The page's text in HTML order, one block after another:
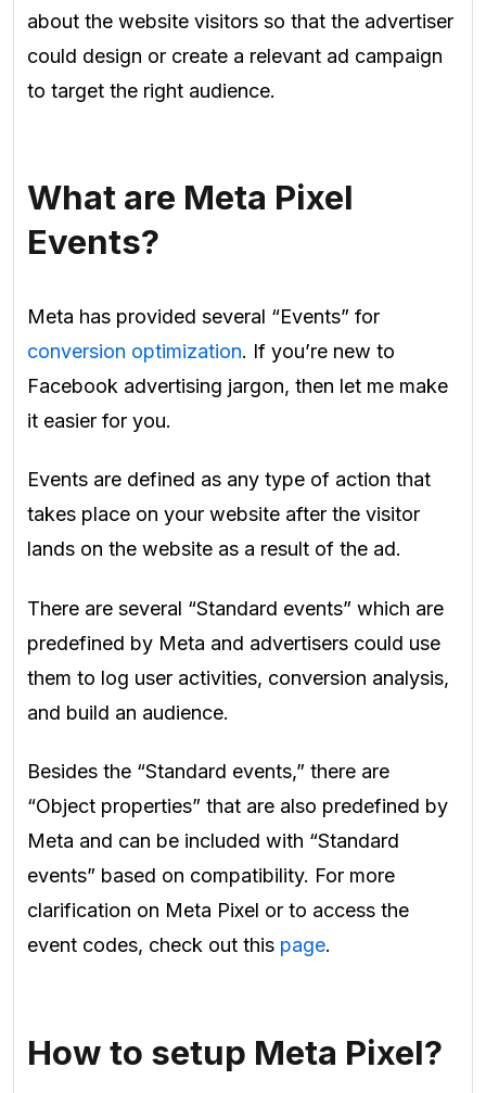
about the website visitors so that the advertiser
could design or create a relevant ad campaign
to target the right audience.
What are Meta Pixel
Events?
Meta has provided several “Events” for
conversion optimization. If you’re new to
Facebook advertising jargon, then let me make
it easier for you.
Events are defined as any type of action that
takes place on your website after the visitor
lands on the website as a result of the ad.
There are several “Standard events” which are
predefined by Meta and advertisers could use
them to log user activities, conversion analysis,
and build an audience.
Besides the “Standard events,” there are
“Object properties” that are also predefined by
Meta and can be included with “Standard
events” based on compatibility. For more
clarification on Meta Pixel or to access the
event codes, check out this page.
How to setup Meta Pixel?